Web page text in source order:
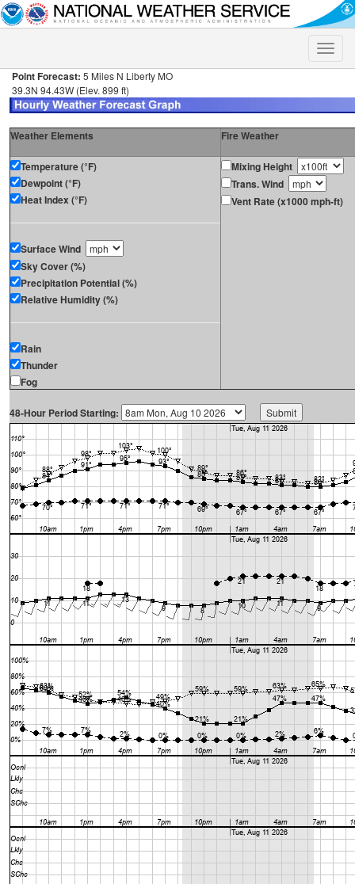
Toggle
Point Forecast: 5 Miles N Liberty MO
39.3N 94.43W (Elev. 899 ft)
Weather Elements Fire Weather
Temperature (°F)
Dewpoint (°F)
Heat Index (°F)
Surface Wind
Sky Cover (%)
Precipitation Potential (%)
Relative Humidity (%)
Rain
Thunder
Fog
Mixing Height
Trans. Wind
Vent Rate (x1000 mph-ft)
48-Hour Period Starting: